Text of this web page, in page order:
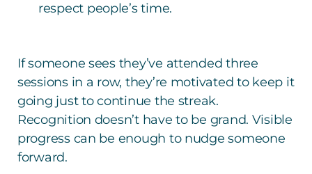
respect people’s time.
If someone sees they’ve attended three
sessions in a row, they’re motivated to keep it
going just to continue the streak.
Recognition doesn’t have to be grand. Visible
progress can be enough to nudge someone
forward.